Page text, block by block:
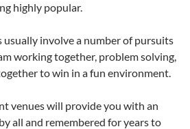
highly popular.
usually involve a number of pursuits
working together, problem solving,
to win in a fun environment.
venues will provide you with an
all and remembered for years to